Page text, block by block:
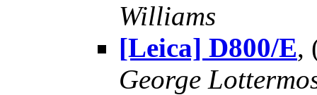
Williams
[Leica] D800/E,
George